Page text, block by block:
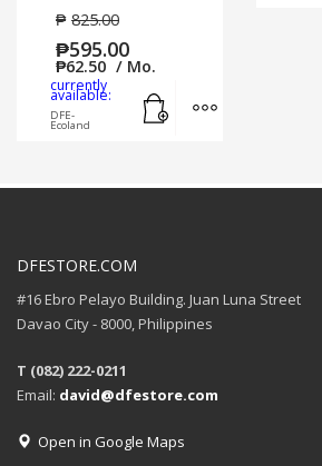
₱ 825.00
₱595.00
₱62.50 / Mo.
currently
available:
DFE-
Ecoland
DFESTORE.COM
#16 Ebro Pelayo Building. Juan Luna Street
Davao City - 8000, Philippines
T (082) 222-0211
Email: david@dfestore.com
Open in Google Maps